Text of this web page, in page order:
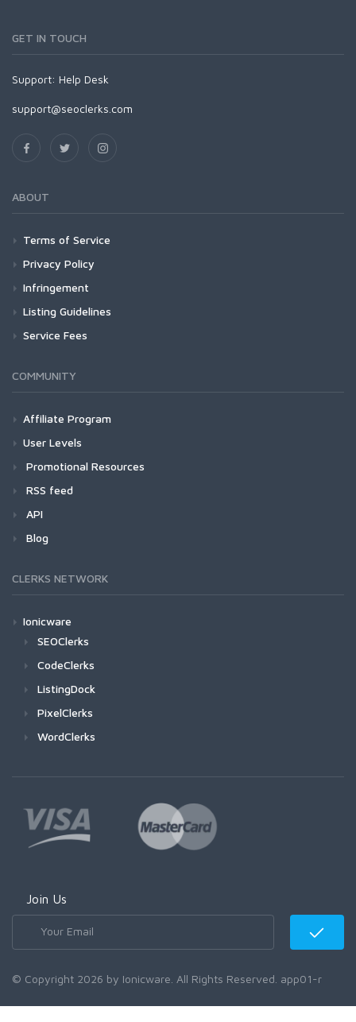
GET IN TOUCH
Support: Help Desk
support@seoclerks.com
ABOUT
Terms of Service
Privacy Policy
Infringement
Listing Guidelines
Service Fees
COMMUNITY
Affiliate Program
User Levels
Promotional Resources
RSS feed
API
Blog
CLERKS NETWORK
Ionicware
SEOClerks
CodeClerks
ListingDock
PixelClerks
WordClerks
Join Us
© Copyright 2026 by Ionicware. All Rights Reserved. app01-r